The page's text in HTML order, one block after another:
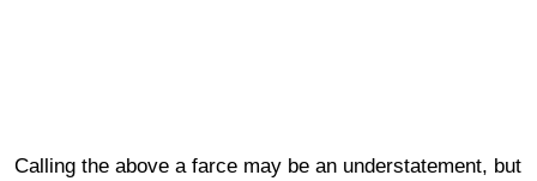
Calling the above a farce may be an understatement, but